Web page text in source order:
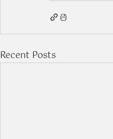
Recent Posts